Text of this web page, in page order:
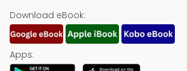
Download eBook:
Apps: